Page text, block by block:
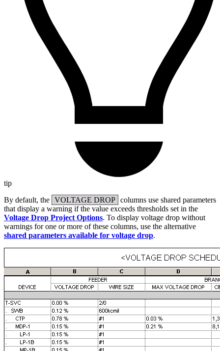
tip
By default, the VOLTAGE DROP columns use shared parameters
that display a warning if the value exceeds thresholds set in the
Voltage Drop Project Options. To display voltage drop without
warnings for one or more of these columns, use the alternative
shared parameters available for voltage drop.